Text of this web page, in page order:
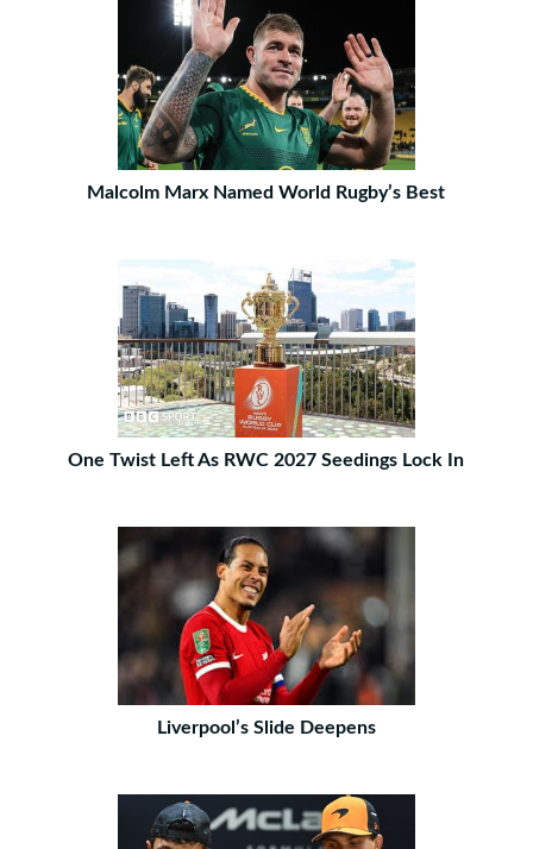
Malcolm Marx Named World Rugby’s Best
One Twist Left As RWC 2027 Seedings Lock In
Liverpool’s Slide Deepens